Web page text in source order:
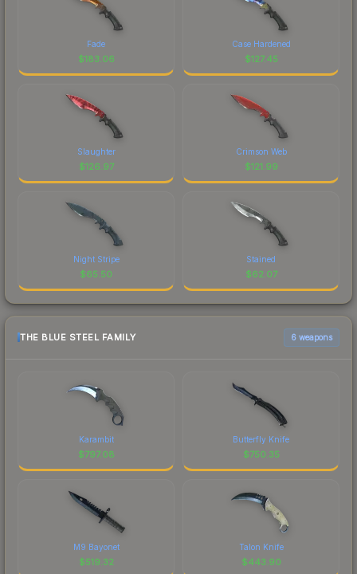
Fade
$183.06
Case Hardened
$127.45
Slaughter
$126.97
Crimson Web
$121.99
Night Stripe
$65.50
Stained
$62.07
THE BLUE STEEL FAMILY 6 weapons
Karambit
$797.08
Butterfly Knife
$750.35
M9 Bayonet
$519.32
Talon Knife
$443.90